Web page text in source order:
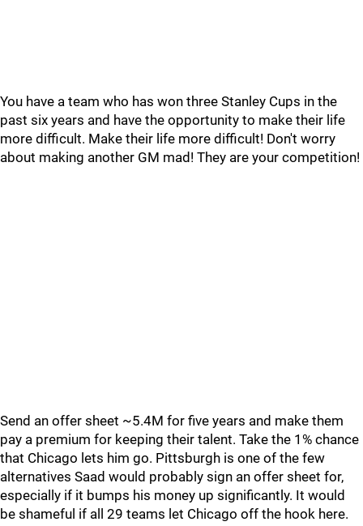
You have a team who has won three Stanley Cups in the
past six years and have the opportunity to make their life
more difficult. Make their life more difficult! Don't worry
about making another GM mad! They are your competition!
Send an offer sheet ~5.4M for five years and make them
pay a premium for keeping their talent. Take the 1% chance
that Chicago lets him go. Pittsburgh is one of the few
alternatives Saad would probably sign an offer sheet for,
especially if it bumps his money up significantly. It would
be shameful if all 29 teams let Chicago off the hook here.